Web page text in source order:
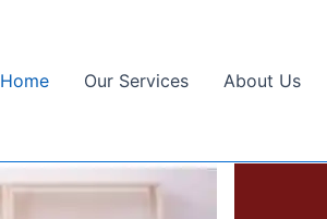
Home Our Services About Us